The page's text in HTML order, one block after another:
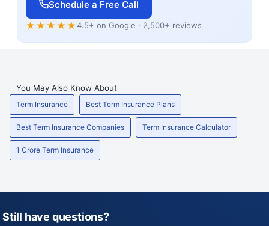
Schedule a Free Call
★★★★★4.5+ on Google · 2,500+ reviews
You May Also Know About
Term Insurance Best Term Insurance Plans
Best Term Insurance Companies Term Insurance Calculator
1 Crore Term Insurance
Still have questions?